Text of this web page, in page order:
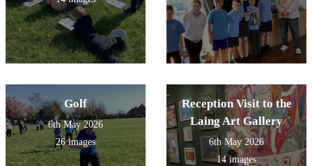
Golf
6th May 2026
26 images
Reception Visit to the
Laing Art Gallery
6th May 2026
14 images